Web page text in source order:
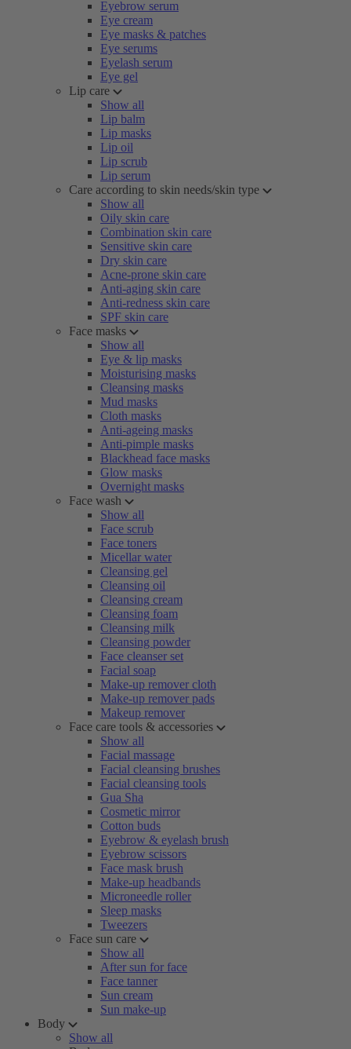
Eyebrow serum
Eye cream
Eye masks & patches
Eye serums
Eyelash serum
Eye gel
Lip care
Show all
Lip balm
Lip masks
Lip oil
Lip scrub
Lip serum
Care according to skin needs/skin type
Show all
Oily skin care
Combination skin care
Sensitive skin care
Dry skin care
Acne-prone skin care
Anti-aging skin care
Anti-redness skin care
SPF skin care
Face masks
Show all
Eye & lip masks
Moisturising masks
Cleansing masks
Mud masks
Cloth masks
Anti-ageing masks
Anti-pimple masks
Blackhead face masks
Glow masks
Overnight masks
Face wash
Show all
Face scrub
Face toners
Micellar water
Cleansing gel
Cleansing oil
Cleansing cream
Cleansing foam
Cleansing milk
Cleansing powder
Face cleanser set
Facial soap
Make-up remover cloth
Make-up remover pads
Makeup remover
Face care tools & accessories
Show all
Facial massage
Facial cleansing brushes
Facial cleansing tools
Gua Sha
Cosmetic mirror
Cotton buds
Eyebrow & eyelash brush
Eyebrow scissors
Face mask brush
Make-up headbands
Microneedle roller
Sleep masks
Tweezers
Face sun care
Show all
After sun for face
Face tanner
Sun cream
Sun make-up
Body
Show all